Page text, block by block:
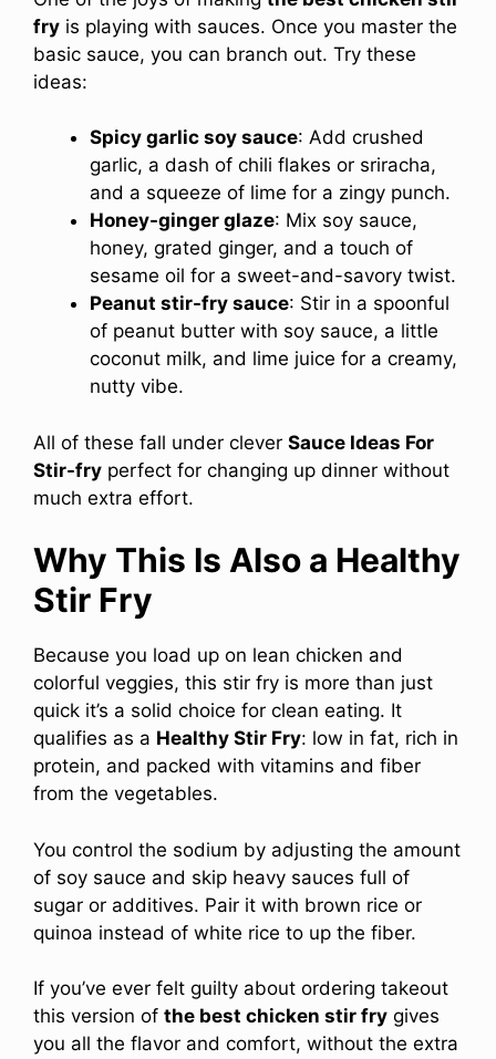
fry is playing with sauces. Once you master the
basic sauce, you can branch out. Try these
ideas:
Spicy garlic soy sauce: Add crushed
garlic, a dash of chili flakes or sriracha,
and a squeeze of lime for a zingy punch.
Honey-ginger glaze: Mix soy sauce,
honey, grated ginger, and a touch of
sesame oil for a sweet-and-savory twist.
Peanut stir-fry sauce: Stir in a spoonful
of peanut butter with soy sauce, a little
coconut milk, and lime juice for a creamy,
nutty vibe.
All of these fall under clever Sauce Ideas For
Stir-fry perfect for changing up dinner without
much extra effort.
Why This Is Also a Healthy
Stir Fry
Because you load up on lean chicken and
colorful veggies, this stir fry is more than just
quick it’s a solid choice for clean eating. It
qualifies as a Healthy Stir Fry: low in fat, rich in
protein, and packed with vitamins and fiber
from the vegetables.
You control the sodium by adjusting the amount
of soy sauce and skip heavy sauces full of
sugar or additives. Pair it with brown rice or
quinoa instead of white rice to up the fiber.
If you’ve ever felt guilty about ordering takeout
this version of the best chicken stir fry gives
you all the flavor and comfort, without the extra